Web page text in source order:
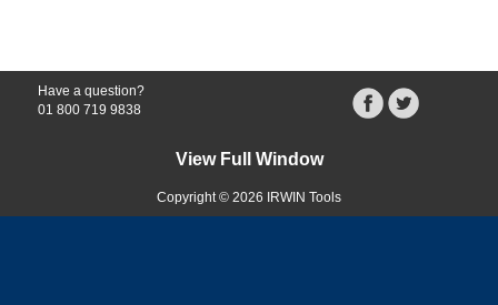
Have a question?
01 800 719 9838
View Full Window
Copyright © 2026 IRWIN Tools